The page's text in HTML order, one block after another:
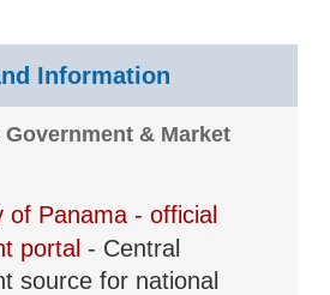
Information
& Market
of Panama - official
portal - Central
source for national